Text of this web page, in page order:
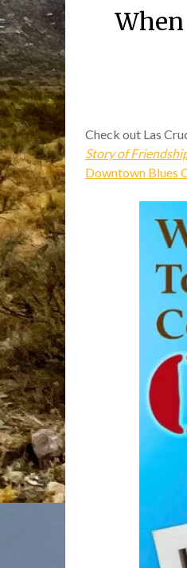
Check out Las
Story of
Downtown Blues